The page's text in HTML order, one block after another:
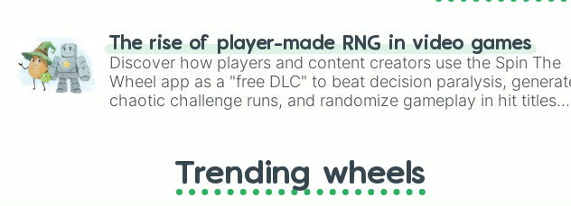
The rise of player-made RNG in video games
Discover how players and content creators use the Spin The
Wheel app as a "free DLC" to beat decision paralysis,
chaotic challenge runs, and randomize gameplay in hit titles
Trending wheels